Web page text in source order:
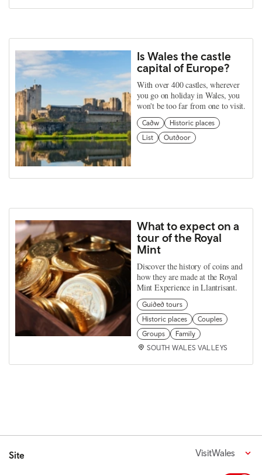
Is Wales the castle
capital of Europe?
With over 400 castles, wherever
you go on holiday in Wales, you
won't be too far from one to visit.
Cadw
Historic places
List
Outdoor
What to expect on a
tour of the Royal
Mint
Discover the history of coins and
how they are made at the Royal
Mint Experience in Llantrisant.
Guided tours
Historic places
Couples
Groups
Family
SOUTH WALES VALLEYS
Site VisitWales